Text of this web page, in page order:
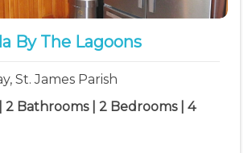
By The Lagoons
St. James Parish
Bathrooms | 2 Bedrooms | 4